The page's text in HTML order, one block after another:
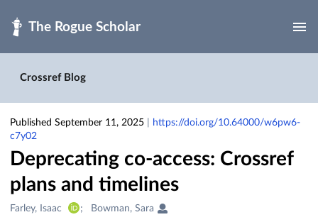
Crossref Blog
Published September 11, 2025
https://doi.org/10.64000/w6pw6-
c7y02
Deprecating co-access: Crossref
plans and timelines
Creators
Farley, Isaac Bowman, Sara